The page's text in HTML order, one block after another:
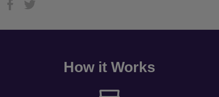
How it Works